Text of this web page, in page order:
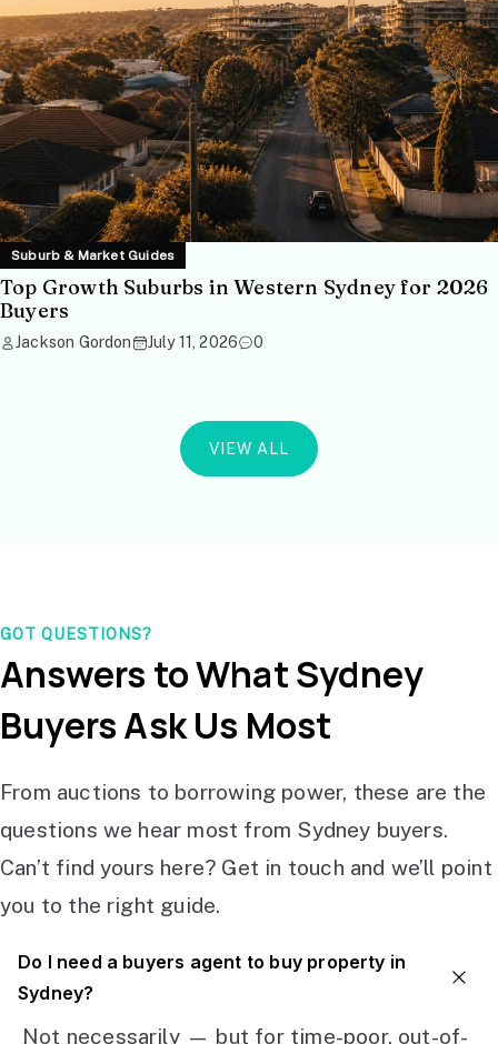
Suburb & Market Guides
Top Growth Suburbs in Western Sydney for 2026
Buyers
Jackson Gordon July 11, 2026 0
VIEW ALL
GOT QUESTIONS?
Answers to What Sydney
Buyers Ask Us Most
From auctions to borrowing power, these are the
questions we hear most from Sydney buyers.
Can’t find yours here? Get in touch and we’ll point
you to the right guide.
Do I need a buyers agent to buy property in
Sydney?
Not necessarily — but for time-poor, out-of-